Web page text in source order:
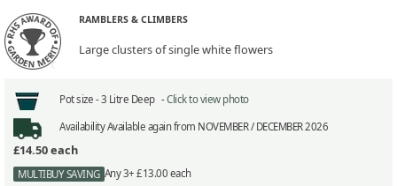
RAMBLERS & CLIMBERS
Large clusters of single white flowers
Pot size -3 Litre Deep -Click to view photo
AvailabilityAvailable again from NOVEMBER / DECEMBER 2026
£14.50each
MULTIBUY SAVING Any 3+ £13.00 each